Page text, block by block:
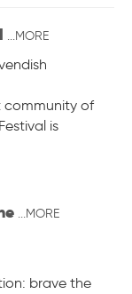
...MORE
community of
is
...MORE
brave the